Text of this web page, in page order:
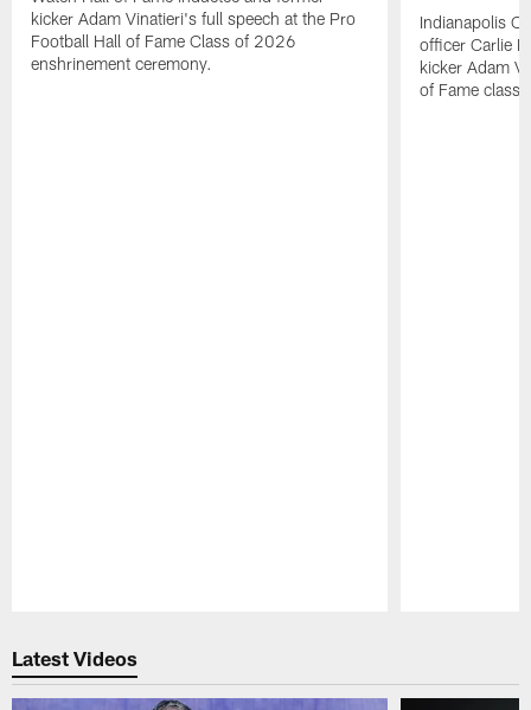
kicker Adam Vinatieri's full speech at the Pro
Football Hall of Fame Class of 2026
enshrinement ceremony.
Indianapolis
officer Carlie
kicker Adam
of Fame class
Latest Videos